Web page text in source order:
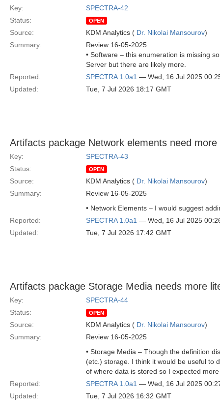
Key:
SPECTRA-42
Status:
OPEN
Source: KDM Analytics ( Dr. Nikolai Mansourov)
Summary:
Review 16-05-2025
• Software – this enumeration is missing
Server but there are likely more.
Reported:
SPECTRA 1.0a1 — Wed, 16 Jul 2025
Updated:
Tue, 7 Jul 2026 18:17 GMT
Artifacts package Network elements need more
Key:
SPECTRA-43
Status:
OPEN
Source: KDM Analytics ( Dr. Nikolai Mansourov)
Summary:
Review 16-05-2025
• Network Elements – I would suggest
Reported:
SPECTRA 1.0a1 — Wed, 16 Jul 2025
Updated:
Tue, 7 Jul 2026 17:42 GMT
Artifacts package Storage Media needs more
Key:
SPECTRA-44
Status:
OPEN
Source: KDM Analytics ( Dr. Nikolai Mansourov)
Summary:
Review 16-05-2025
• Storage Media – Though the definition
(etc.) storage. I think it would be useful to
of where data is stored so I expected
Reported:
SPECTRA 1.0a1 — Wed, 16 Jul 2025
Updated:
Tue, 7 Jul 2026 16:32 GMT